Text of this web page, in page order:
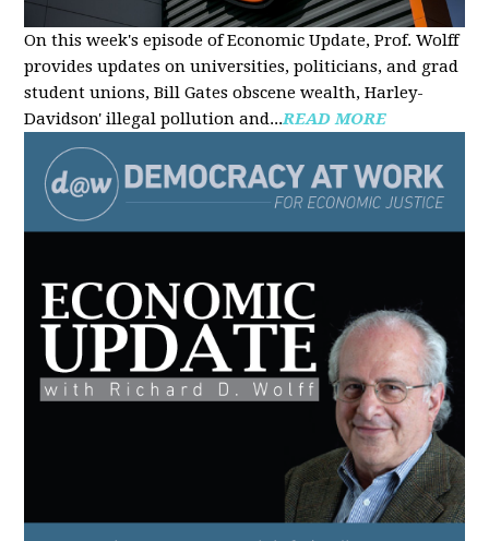
On this week's episode of Economic Update, Prof. Wolff
provides updates on universities, politicians, and grad
student unions, Bill Gates obscene wealth, Harley-
Davidson' illegal pollution and...READ MORE